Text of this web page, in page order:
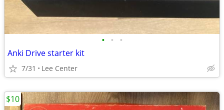
• • •
Anki Drive starter kit
7/31 Lee Center
$10